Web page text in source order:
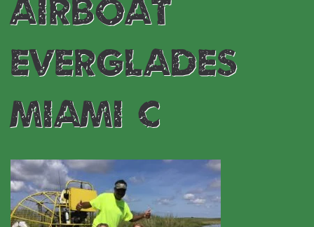
airboat
everglades
miami C